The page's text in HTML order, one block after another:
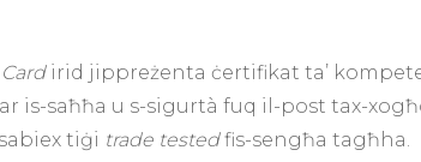
irid jippreżenta ċertifikat ta’
saħħa u s-sigurtà fuq il-post tax-
tiġi trade testedfis-sengħa tagħha.